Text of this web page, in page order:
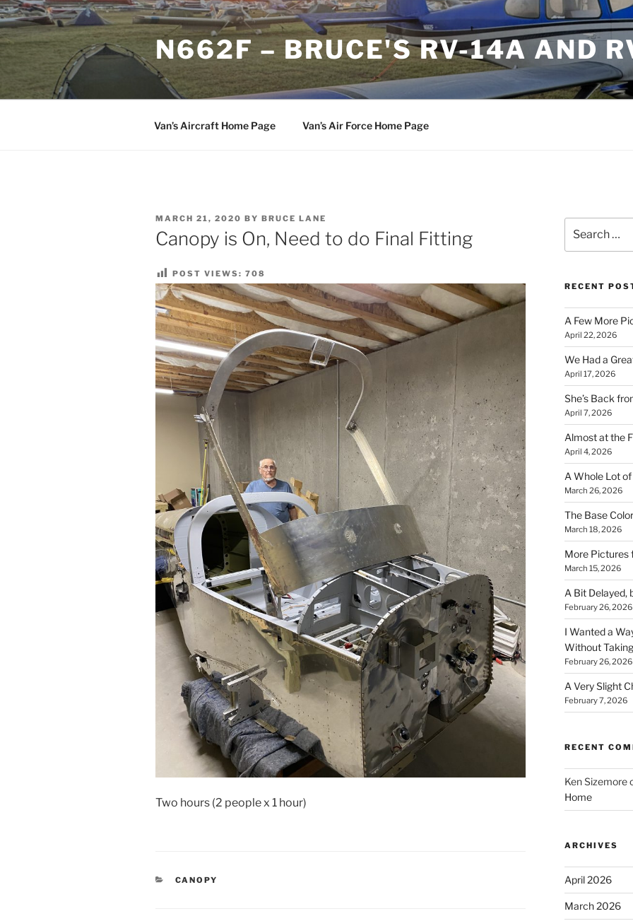
Skip
to
content
N662F – BRUCE'S RV-14A AND
Van’s Aircraft Home Page Van’s Air Force Home Page
POSTED
ON
MARCH 21, 2020 BY BRUCE LANE
Canopy is On, Need to do Final Fitting
POST VIEWS: 708
Two hours (2 people x 1 hour)
CATEGORIES
CANOPY
for:
RECENT
A Few More
April 22, 2026
We Had a
April 17, 2026
She’s Back
April 7, 2026
Almost at the
April 4, 2026
A Whole Lot
March 26, 2026
The Base
March 18, 2026
More Pictures
March 15, 2026
A Bit Delayed,
February 26, 2026
I Wanted a
Without
February 26, 2026
A Very Slight
February 7, 2026
RECENT
Ken Sizemore
Home
ARCHIVES
April 2026
March 2026